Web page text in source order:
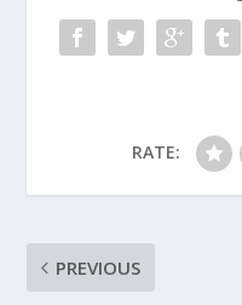
RATE:
PREVIOUS